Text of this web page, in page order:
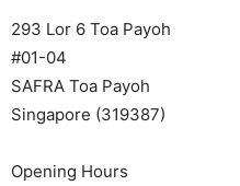
293 Lor 6 Toa Payoh
#01-04
SAFRA Toa Payoh
Singapore (319387)
Opening Hours